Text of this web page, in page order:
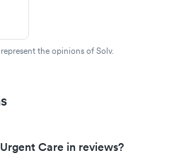
the opinions of Solv.
Care in reviews?